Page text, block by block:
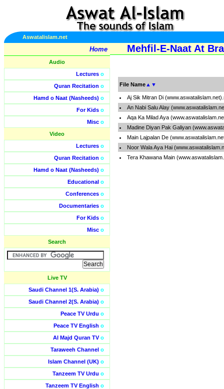
Aswatalislam.net
Home
Audio
Lectures o
Quran Recitation o
Hamd o Naat (Nasheeds) o
For Kids o
Misc o
Video
Lectures o
Quran Recitation o
Hamd o Naat (Nasheeds) o
Educational o
Conferences o
Documentaries o
For Kids o
Misc o
Search
Live TV
Saudi Channel 1(S. Arabia) o
Saudi Channel 2(S. Arabia) o
Peace TV Urdu o
Peace TV English o
Al Majd Quran TVo
Taraweeh Channel o
Islam Channel (UK) o
Tanzeem TV Urdu o
Tanzeem TV English o
Mehfil-E-Naat At
File Name ▲ ▼
Aj Sik Mitran Di
An Nabi Salu Alay
Aqa Ka Milad Aya
Madine Diyan Pak Galiyan
Main Lajpalan De
Noor Wala Aya Hai
Tera Khawana Main